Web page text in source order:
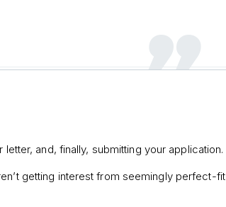
and, finally, submitting your application.
getting interest from seemingly perfect-fit